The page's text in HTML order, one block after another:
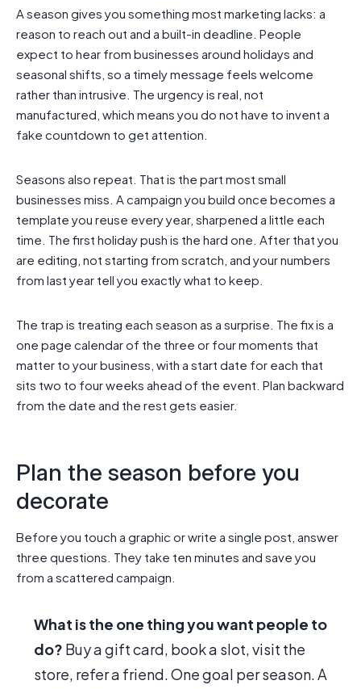
A season gives you something most marketing lacks: a
reason to reach out and a built-in deadline. People
expect to hear from businesses around holidays and
seasonal shifts, so a timely message feels welcome
rather than intrusive. The urgency is real, not
manufactured, which means you do not have to invent a
fake countdown to get attention.
Seasons also repeat. That is the part most small
businesses miss. A campaign you build once becomes a
template you reuse every year, sharpened a little each
time. The first holiday push is the hard one. After that you
are editing, not starting from scratch, and your numbers
from last year tell you exactly what to keep.
The trap is treating each season as a surprise. The fix is a
one page calendar of the three or four moments that
matter to your business, with a start date for each that
sits two to four weeks ahead of the event. Plan backward
from the date and the rest gets easier.
Plan the season before you
decorate
Before you touch a graphic or write a single post, answer
three questions. They take ten minutes and save you
from a scattered campaign.
What is the one thing you want people to
do? Buy a gift card, book a slot, visit the
store, refer a friend. One goal per season. A